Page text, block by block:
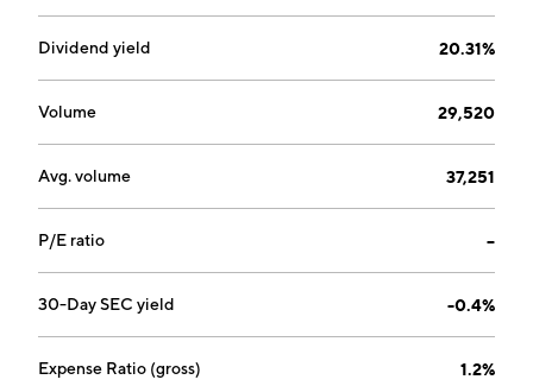
Dividend yield 20.31%
Volume 29,520
Avg. volume 37,251
P/E ratio --
30-Day SEC yield -0.4%
Expense Ratio (gross) 1.2%